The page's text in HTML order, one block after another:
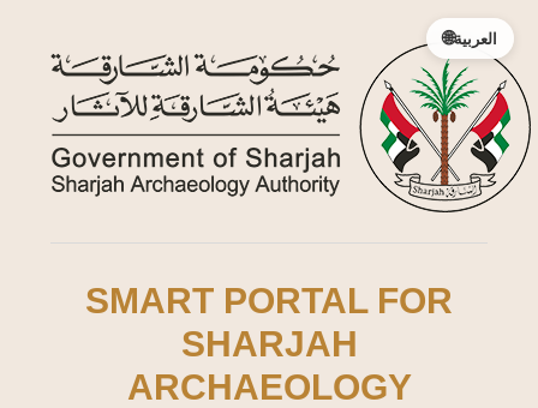
🌐العربية
SMART PORTAL FOR
SHARJAH
ARCHAEOLOGY